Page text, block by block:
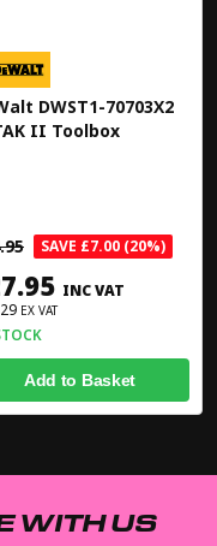
DWST1-70703X2
II Toolbox
SAVE £7.00 (20%)
INC VAT
EX VAT
Add to Basket
WITH US